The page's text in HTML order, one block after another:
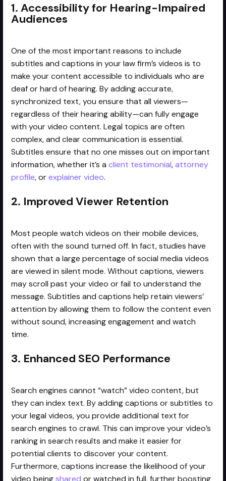
1. Accessibility for Hearing-Impaired
Audiences
One of the most important reasons to include
subtitles and captions in your law firm’s videos is to
make your content accessible to individuals who are
deaf or hard of hearing. By adding accurate,
synchronized text, you ensure that all viewers—
regardless of their hearing ability—can fully engage
with your video content. Legal topics are often
complex, and clear communication is essential.
Subtitles ensure that no one misses out on important
information, whether it’s aclient testimonial,attorney
profile, orexplainer video.
2. Improved Viewer Retention
Most people watch videos on their mobile devices,
often with the sound turned off. In fact, studies have
shown that a large percentage of social media videos
are viewed in silent mode. Without captions, viewers
may scroll past your video or fail to understand the
message. Subtitles and captions help retain viewers’
attention by allowing them to follow the content even
without sound, increasing engagement and watch
time.
3. Enhanced SEO Performance
Search engines cannot “watch” video content, but
they can index text. By adding captions or subtitles to
your legal videos, you provide additional text for
search engines to crawl. This can improve your video’s
ranking in search results and make it easier for
potential clients to discover your content.
Furthermore, captions increase the likelihood of your
video beingshared or watched in full, further boosting